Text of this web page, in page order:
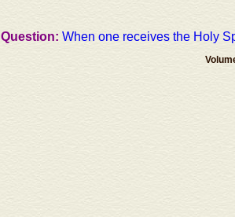
Question: When one receives the Holy